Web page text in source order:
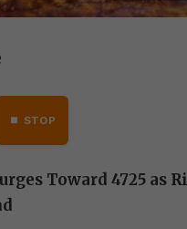
⏹️ STOP
Toward 4725